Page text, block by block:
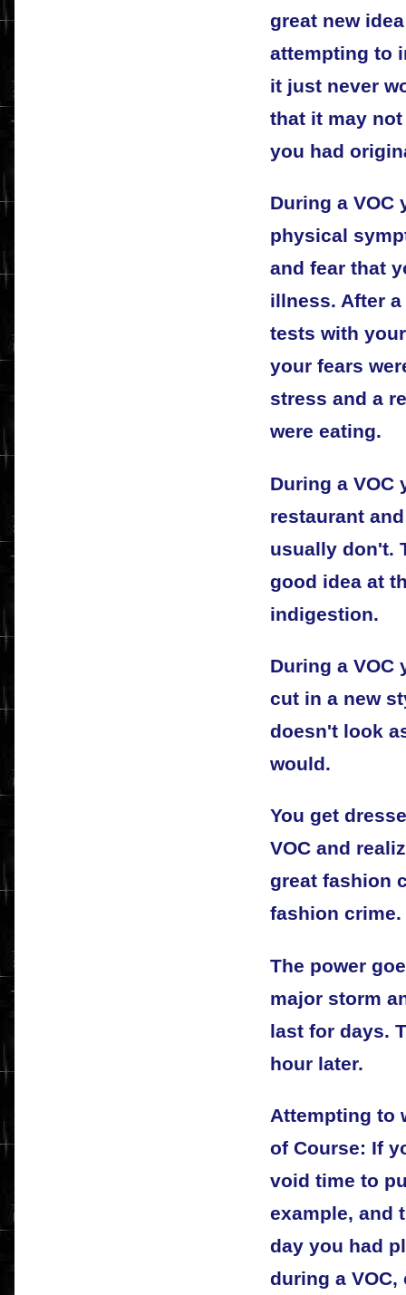
great new
attempting to
it just never
that it may
you had
During a VOC
physical
and fear that
illness. After
tests with
your fears
stress and a
were eating.
During a VOC
restaurant
usually don't.
good idea at
indigestion.
During a VOC
cut in a new
doesn't look
would.
You get
VOC and
great fashion
fashion crime.
The power
major storm
last for days.
hour later.
Attempting to
of Course: If
void time to
example, and
day you had
during a